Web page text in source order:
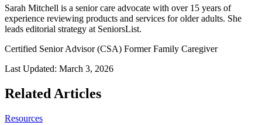
Sarah Mitchell is a senior care advocate with over 15 years of
experience reviewing products and services for older adults. She
leads editorial strategy at SeniorsList.
Certified Senior Advisor (CSA) Former Family Caregiver
Last Updated: March 3, 2026
Related Articles
Resources